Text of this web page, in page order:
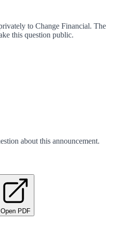
to Change Financial. The
this question public.
about this announcement.
Open PDF